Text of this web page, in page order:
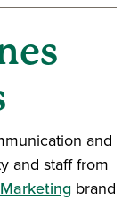
and
and staff from
brand